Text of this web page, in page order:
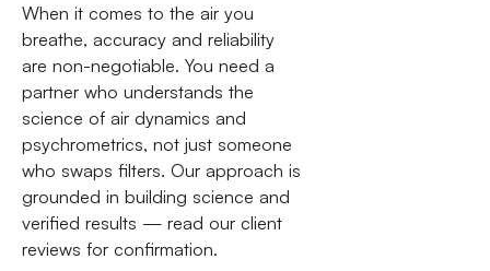
When it comes to the air you
breathe, accuracy and reliability
are non-negotiable. You need a
partner who understands the
science of air dynamics and
psychrometrics, not just someone
who swaps filters. Our approach is
grounded in building science and
verified results — read our client
reviews for confirmation.